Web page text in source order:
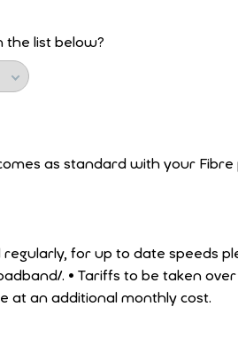
the list below?
as standard with your Fibre
minimum term.
at an additional monthly cost.